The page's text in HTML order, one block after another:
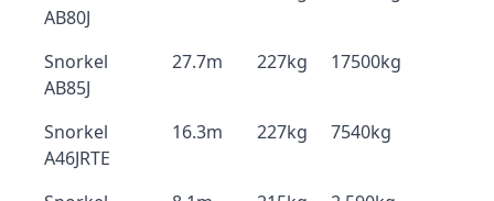
AB80J
Snorkel
AB85J
27.7m 227kg 17500kg
Snorkel
A46JRTE
16.3m 227kg 7540kg